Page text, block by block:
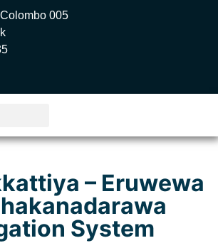
005
– Eruwewa
System